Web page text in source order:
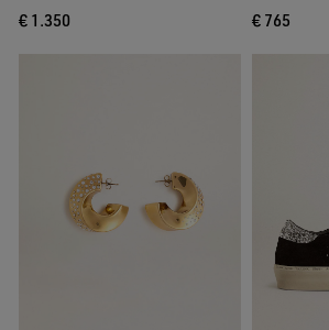
€ 1.350 € 765